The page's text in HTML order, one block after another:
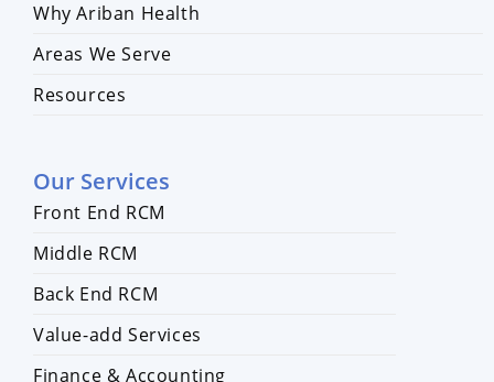
Why Ariban Health
Areas We Serve
Resources
Our Services
Front End RCM
Middle RCM
Back End RCM
Value-add Services
Finance & Accounting